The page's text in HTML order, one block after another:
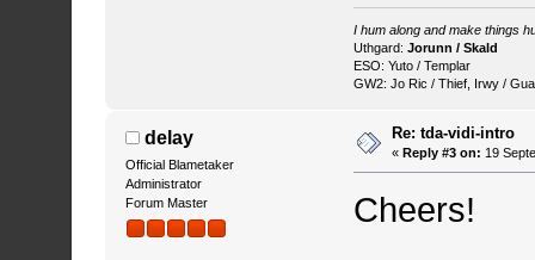
I hum along and make things
Uthgard: Jorunn / Skald
ESO: Yuto / Templar
GW2: Jo Ric / Thief, Irwy /
delay
Official Blametaker
Administrator
Forum Master
Re: tda-vidi-intro
« Reply #3 on: 19
Cheers!